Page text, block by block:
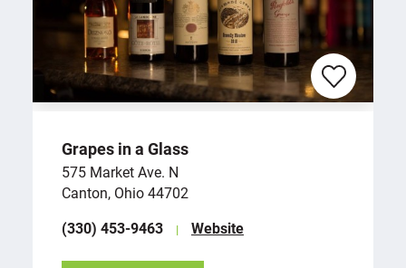
Grapes in a Glass
575 Market Ave. N
Canton, Ohio 44702
(330) 453-9463
Website